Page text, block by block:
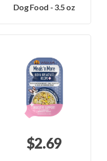
Dog Food - 3.5 oz
$2.69